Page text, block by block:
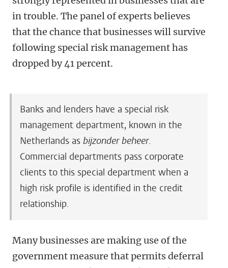
in trouble. The panel of experts believes
that the chance that businesses will survive
following special risk management has
dropped by 41 percent.
Banks and lenders have a special risk
management department, known in the
Netherlands as bijzonder beheer.
Commercial departments pass corporate
clients to this special department when a
high risk profile is identified in the credit
relationship.
Many businesses are making use of the
government measure that permits deferral